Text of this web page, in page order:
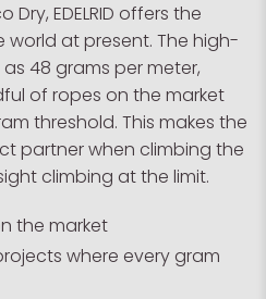
Dry, EDELRID offers the
world at present. The high-
48 grams per meter,
of ropes on the market
threshold. This makes the
partner when climbing the
climbing at the limit.
the market
where every gram